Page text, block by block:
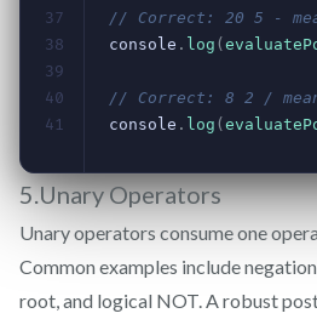
5.Unary Operators
Unary operators consume one
Common examples include
root, and logical NOT. A robust